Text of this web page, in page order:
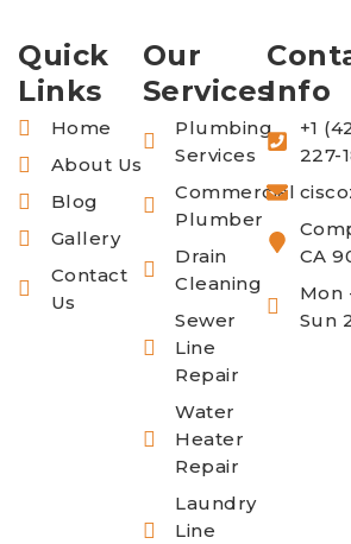
Quick
Links
Home
About Us
Blog
Gallery
Contact
Us
Our
Services
Plumbing
Services
Commercial
Plumber
Drain
Cleaning
Sewer
Line
Repair
Water
Heater
Repair
Laundry
Line
Info
+1
227-
CA
Mon
Sun